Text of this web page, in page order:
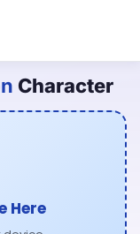
Character
Here